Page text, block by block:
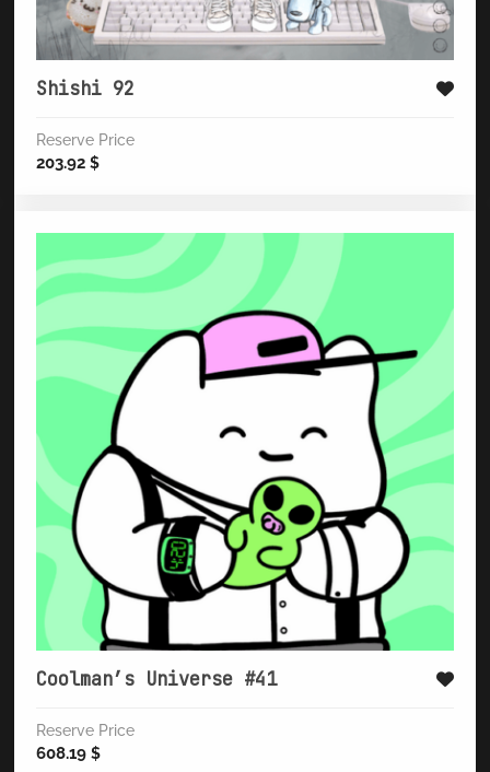
Shishi 92
Reserve Price
203.92 $
Coolman’s Universe #41
Reserve Price
608.19 $